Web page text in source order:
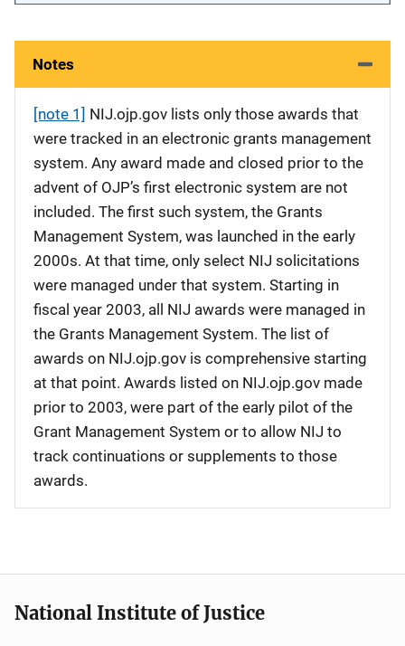
Notes
[note 1] NIJ.ojp.gov lists only those awards that
were tracked in an electronic grants management
system. Any award made and closed prior to the
advent of OJP’s first electronic system are not
included. The first such system, the Grants
Management System, was launched in the early
2000s. At that time, only select NIJ solicitations
were managed under that system. Starting in
fiscal year 2003, all NIJ awards were managed in
the Grants Management System. The list of
awards on NIJ.ojp.gov is comprehensive starting
at that point. Awards listed on NIJ.ojp.gov made
prior to 2003, were part of the early pilot of the
Grant Management System or to allow NIJ to
track continuations or supplements to those
awards.
National Institute of Justice